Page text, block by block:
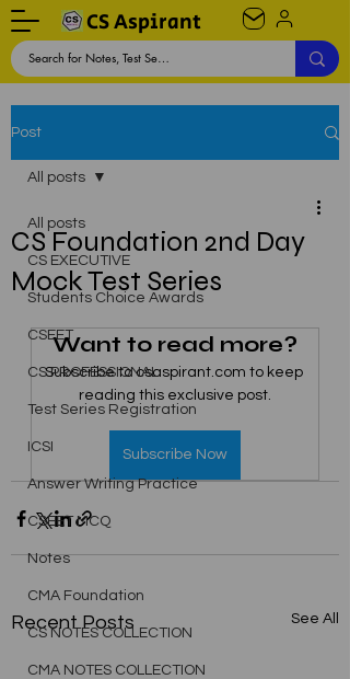
CS Aspirant
Post
All posts
CS EXECUTIVE
Students Choice Awards
CSEET
CS PROFESSIONAL
Test Series Registration
ICSI
Answer Writing Practice
CSEET MCQ
Notes
CMA Foundation
CS NOTES COLLECTION
CMA NOTES COLLECTION
All posts
CS Foundation 2nd Day
Mock Test Series
Want to read more?
Subscribe to csaspirant.com to keep
reading this exclusive post.
Subscribe Now
Recent Posts See All